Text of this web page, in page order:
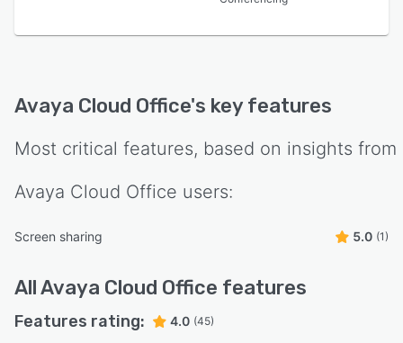
Avaya Cloud Office's key features
Most critical features, based on insights from
Avaya Cloud Office users:
Screen sharing 5.0 (1)
AllAvaya Cloud Office features
Features rating: 4.0 (45)